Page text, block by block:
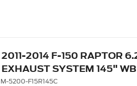
2011-2014 F-150 RAPTOR
EXHAUST SYSTEM 145" WB
M-5200-F15R145C